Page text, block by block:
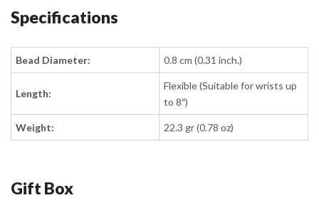
Specifications
Bead Diameter: 0.8 cm (0.31 inch.)
Length:
Flexible (Suitable for wrists up
to 8″)
Weight: 22.3 gr (0.78 oz)
Gift Box